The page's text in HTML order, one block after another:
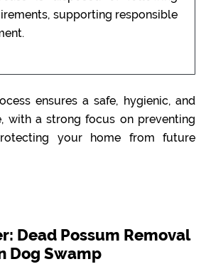
supporting responsible
ensures a safe, hygienic, and
with a strong focus on preventing
your home from future
Dead Possum Removal
Dog Swamp